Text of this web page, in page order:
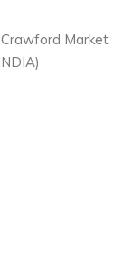
Market